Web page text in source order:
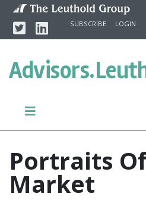
Skip to content
TwitterLinkedinSUBSCRIBE LOGIN
Advisors.
Portraits
Market